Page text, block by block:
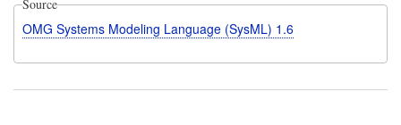
Source
OMG Systems Modeling Language (SysML) 1.6